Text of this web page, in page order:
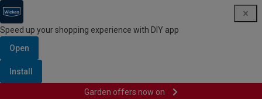
Speed up your shopping experience with DIY app
Open
Install
Garden offers now on